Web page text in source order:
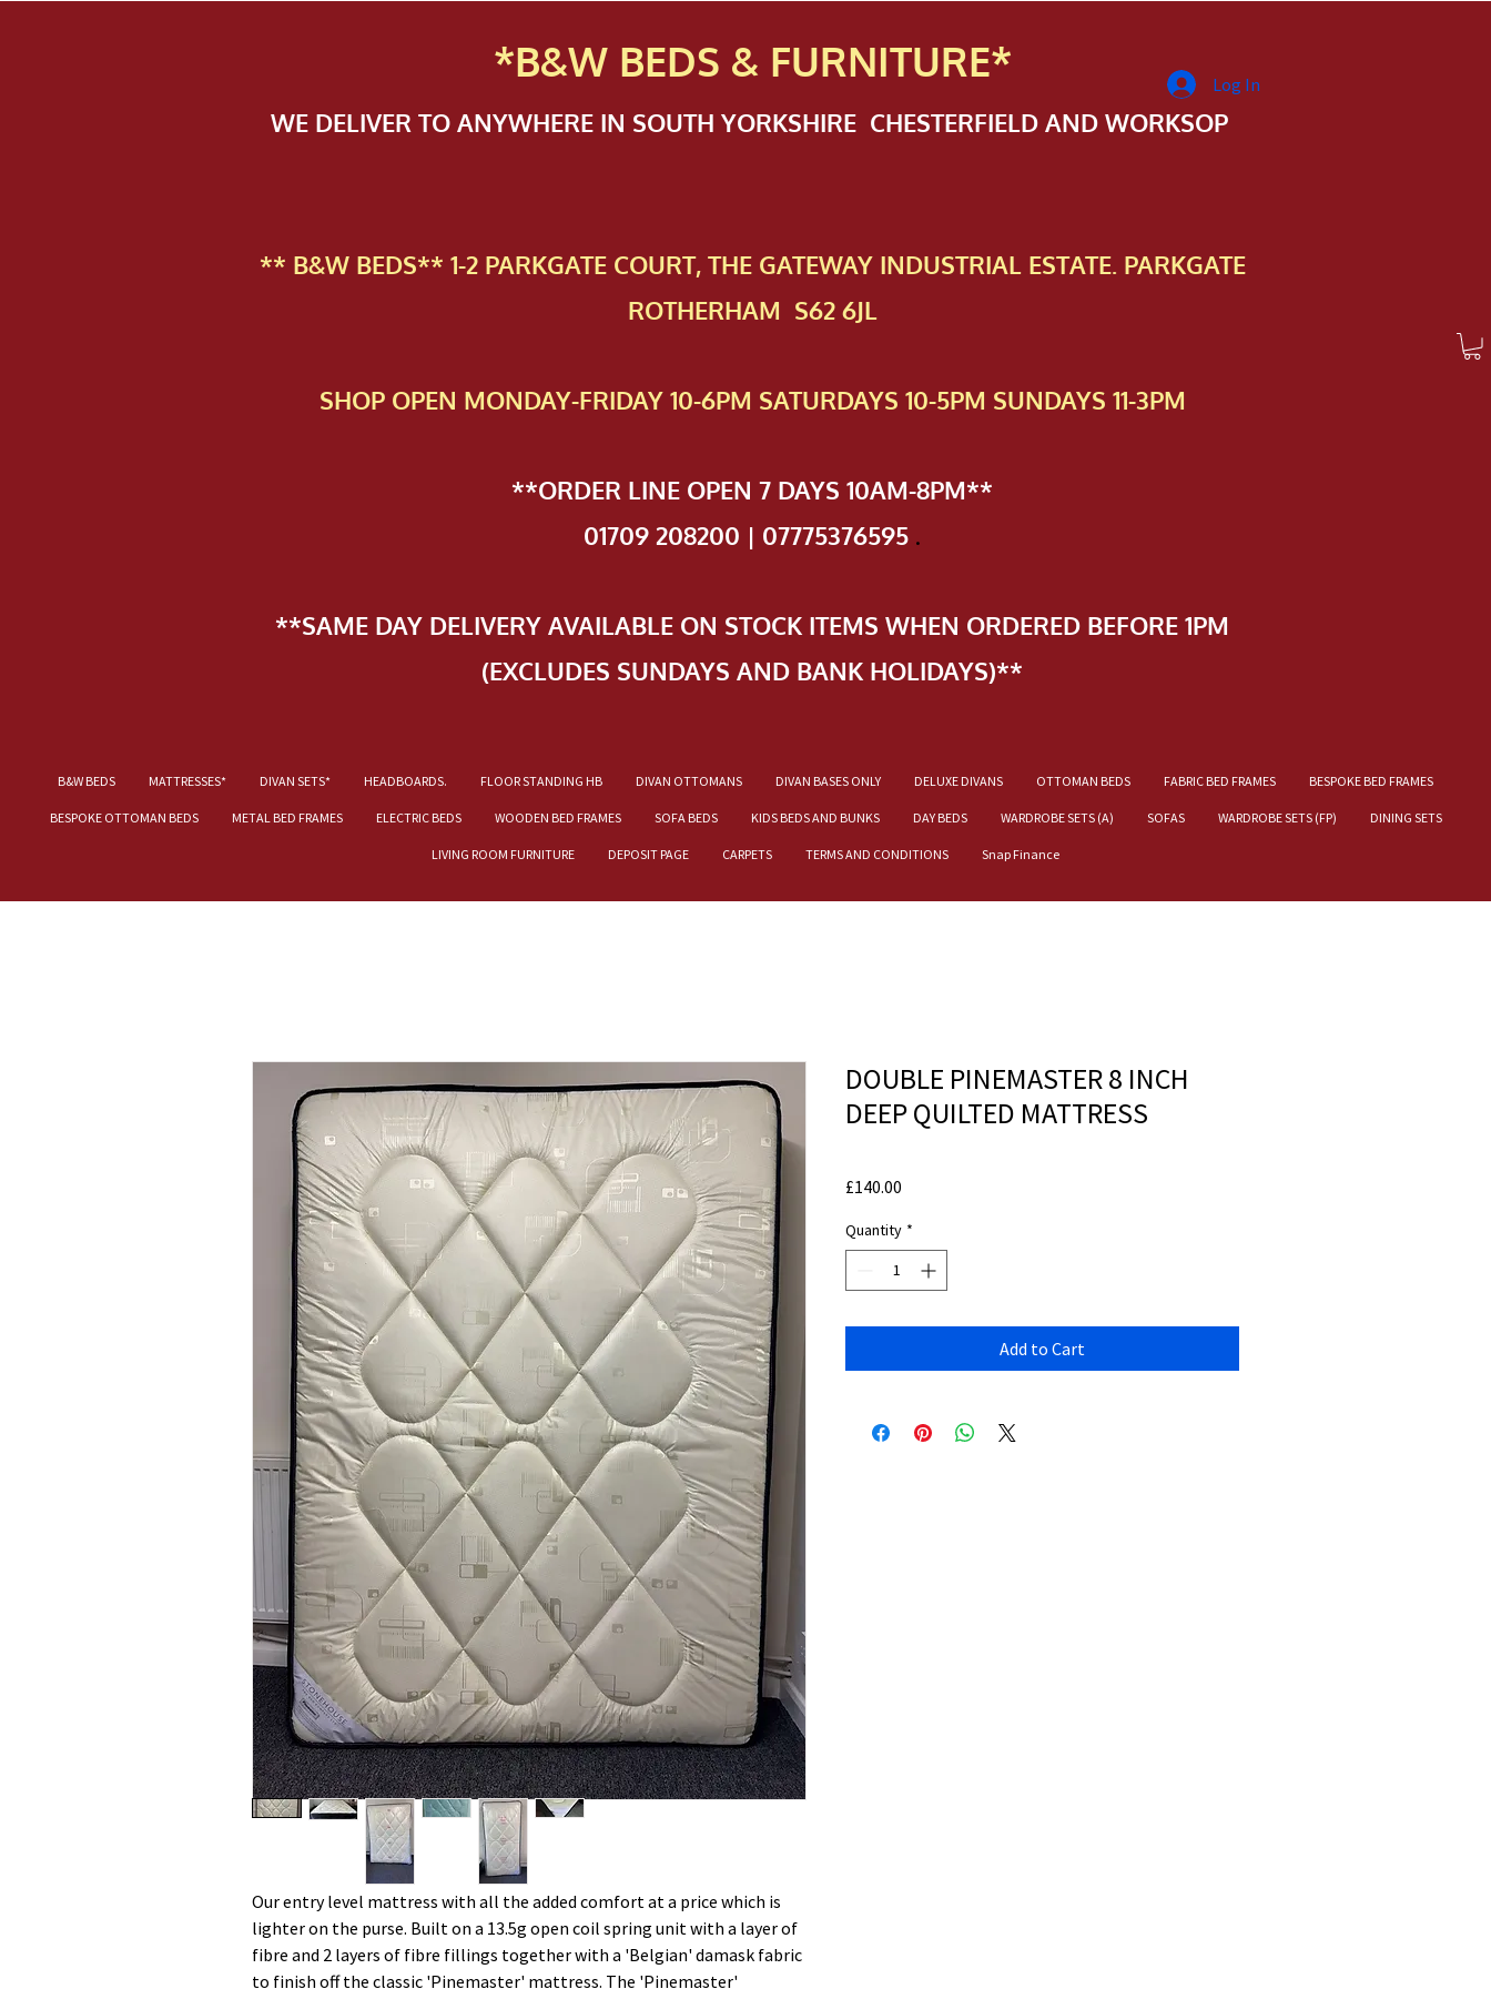
*B&W BEDS & FURNITURE*
WE DELIVER TO ANYWHERE IN SOUTH YORKSHIRE CHESTERFIELD AND WORKSOP
** B&W BEDS** 1-2 PAR​KGATE COURT, THE GATEWAY INDUSTRIAL ESTATE. PARKGATE
ROTHERHAM S62 6JL
SHOP OPEN MONDAY-FRIDAY 10-6PM SATURDAYS 10-5PM SUNDAYS 11-3PM
**ORDER LINE OPEN 7 DAYS 10AM-8PM**
01709 208200 | 07775376595 .
**SAME DAY DELIVERY AVAILABLE ON STOCK ITEMS WHEN ORDERED BEFORE 1PM
(EXCLUDES SUNDAYS AND BANK HOLIDAYS)**
B&W BEDS MATTRESSES* DIVAN SETS* HEADBOARDS. FLOOR STANDING HB DIVAN OTTOMANS DIVAN BASES ONLY DELUXE DIVANS OTTOMAN BEDS FABRIC BED FRAMES BESPOKE BED FRAMES
BESPOKE OTTOMAN BEDS METAL BED FRAMES ELECTRIC BEDS WOODEN BED FRAMES SOFA BEDS KIDS BEDS AND BUNKS DAY BEDS WARDROBE SETS (A) SOFAS WARDROBE SETS (FP) DINING SETS
LIVING ROOM FURNITURE DEPOSIT PAGE CARPETS TERMS AND CONDITIONS Snap Finance
Log In
Our entry level mattress with all the added comfort at a price which is
lighter on the purse. Built on a 13.5g open coil spring unit with a layer of
fibre and 2 layers of fibre fillings together with a 'Belgian' damask fabric
to finish off the classic 'Pinemaster' mattress. The 'Pinemaster'
DOUBLE PINEMASTER 8 INCH
DEEP QUILTED MATTRESS
£140.00
Quantity *
Add to Cart